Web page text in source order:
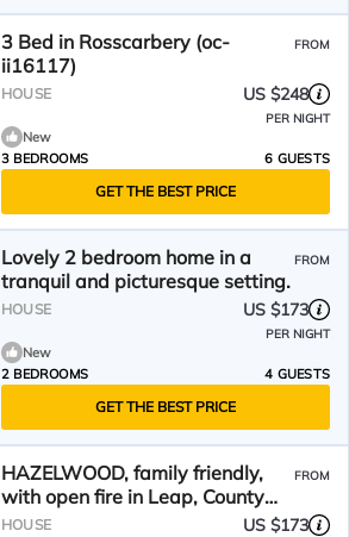
3 Bed in Rosscarbery (oc-
ii16117)
FROM
HOUSE US $248
PER NIGHT
New
3 BEDROOMS
6 GUESTS
GET THE BEST PRICE
Lovely 2 bedroom home in a
tranquil and picturesque setting.
FROM
HOUSE US $173
PER NIGHT
New
2 BEDROOMS
4 GUESTS
GET THE BEST PRICE
HAZELWOOD, family friendly,
with open fire in Leap, County
Cork
FROM
HOUSE US $173